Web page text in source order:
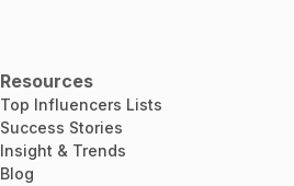
Resources
Top Influencers Lists
Success Stories
Insight & Trends
Blog